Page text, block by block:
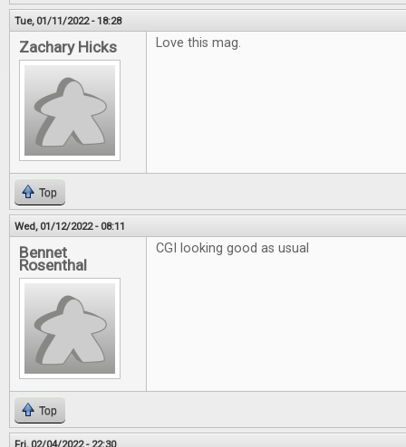
Tue, 01/11/2022 - 18:28
Zachary Hicks Love this mag.
Top
Wed, 01/12/2022 - 08:11
Bennet
Rosenthal
CGI looking good as usual
Top
Fri, 02/04/2022 - 22:30